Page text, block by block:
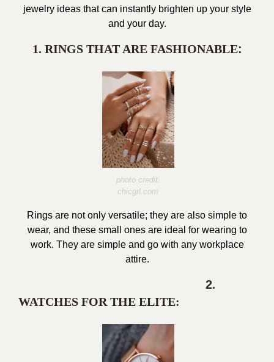
jewelry ideas that can instantly brighten up your style
and your day.
1. RINGS THAT ARE FASHIONABLE:
photo credit:
chicgrl.com
Rings are not only versatile; they are also simple to
wear, and these small ones are ideal for wearing to
work. They are simple and go with any workplace
attire.
2.
WATCHES FOR THE ELITE: